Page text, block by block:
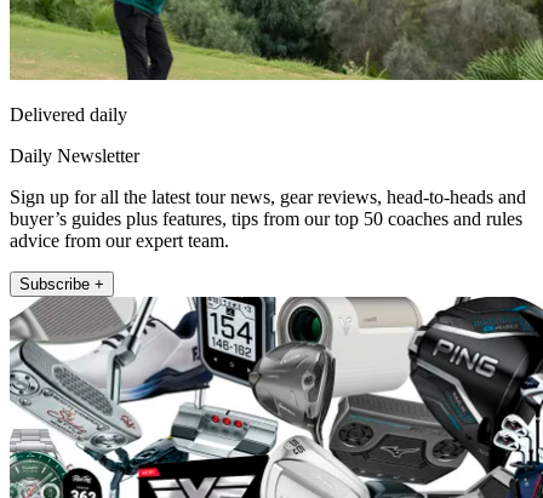
Delivered daily
Daily Newsletter
Sign up for all the latest tour news, gear reviews, head-to-heads and
buyer’s guides plus features, tips from our top 50 coaches and rules
advice from our expert team.
Subscribe +